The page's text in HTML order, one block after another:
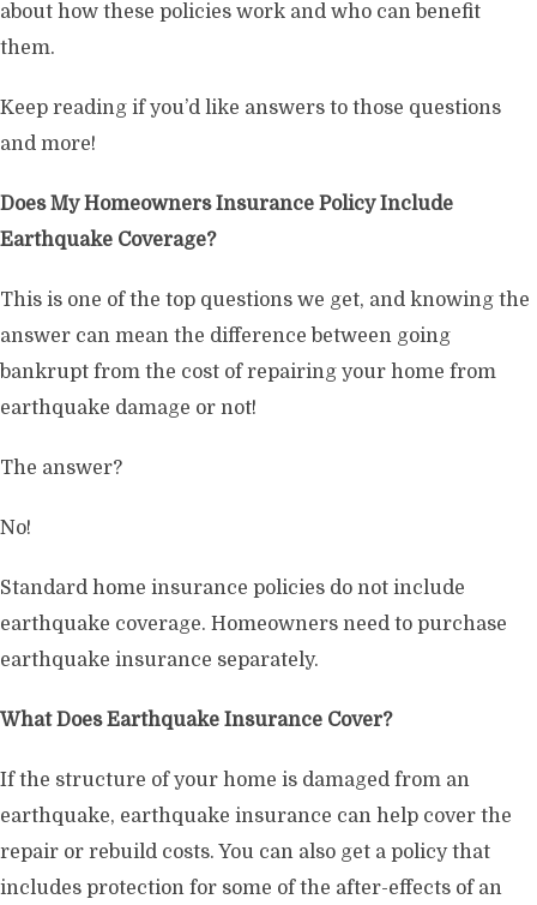
about how these policies work and who can benefit
them.
Keep reading if you’d like answers to those questions
and more!
Does My Homeowners Insurance Policy Include
Earthquake Coverage?
This is one of the top questions we get, and knowing the
answer can mean the difference between going
bankrupt from the cost of repairing your home from
earthquake damage or not!
The answer?
No!
Standard home insurance policies do not include
earthquake coverage. Homeowners need to purchase
earthquake insurance separately.
What Does Earthquake Insurance Cover?
If the structure of your home is damaged from an
earthquake, earthquake insurance can help cover the
repair or rebuild costs. You can also get a policy that
includes protection for some of the after-effects of an